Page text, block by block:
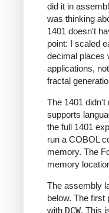
did it in
was thinking
1401 doesn't
point: I scaled
decimal places
applications,
fractal
The 1401 didn't
supports
the full 1401
run a COBOL
memory. The
memory
The assembly
below. The first
with
. This